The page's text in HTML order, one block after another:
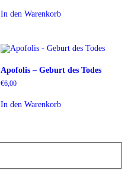
In den Warenkorb
Apofolis – Geburt des Todes
€6,00
In den Warenkorb